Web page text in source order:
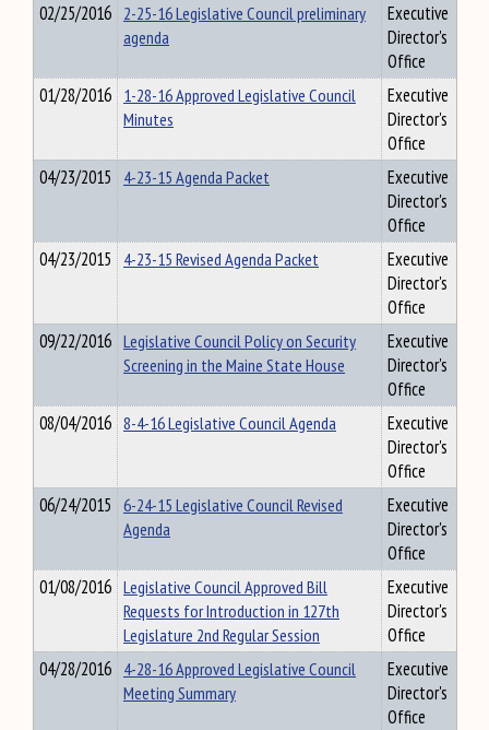
02/25/2016 2-25-16 Legislative Council preliminary
agenda
Executive
Director's
Office
01/28/2016 1-28-16 Approved Legislative Council
Minutes
Executive
Director's
Office
04/23/2015 4-23-15 Agenda Packet
Executive
Director's
Office
04/23/2015 4-23-15 Revised Agenda Packet
Executive
Director's
Office
09/22/2016 Legislative Council Policy on Security
Screening in the Maine State House
Executive
Director's
Office
08/04/2016 8-4-16 Legislative Council Agenda
Executive
Director's
Office
06/24/2015 6-24-15 Legislative Council Revised
Agenda
Executive
Director's
Office
01/08/2016 Legislative Council Approved Bill
Requests for Introduction in 127th
Legislature 2nd Regular Session
Executive
Director's
Office
04/28/2016 4-28-16 Approved Legislative Council
Meeting Summary
Executive
Director's
Office